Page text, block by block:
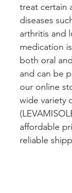
treat certain
diseases
arthritis and
medication
both oral
and can be
our online
wide variety
affordable
reliable